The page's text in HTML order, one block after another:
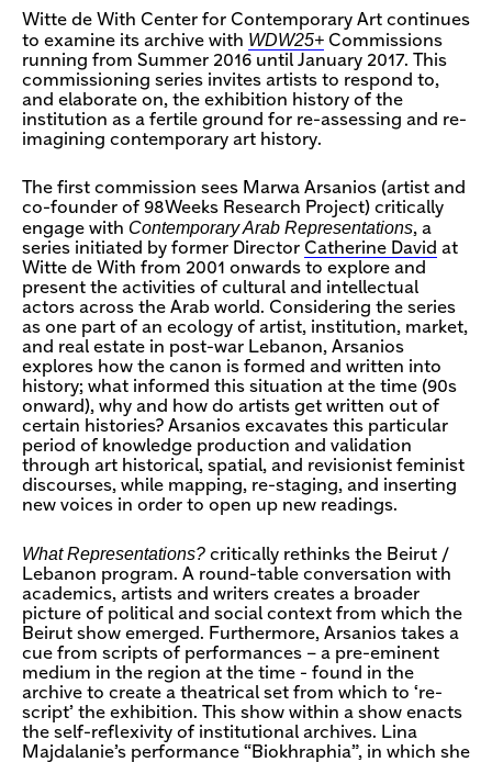
Witte de With Center for Contemporary Art continues
to examine its archive with WDW25+ Commissions
running from Summer 2016 until January 2017. This
commissioning series invites artists to respond to,
and elaborate on, the exhibition history of the
institution as a fertile ground for re-assessing and re-
imagining contemporary art history.
The first commission sees Marwa Arsanios (artist and
co-founder of 98Weeks Research Project) critically
engage with Contemporary Arab Representations, a
series initiated by former Director Catherine David at
Witte de With from 2001 onwards to explore and
present the activities of cultural and intellectual
actors across the Arab world. Considering the series
as one part of an ecology of artist, institution, market,
and real estate in post-war Lebanon, Arsanios
explores how the canon is formed and written into
history; what informed this situation at the time (90s
onward), why and how do artists get written out of
certain histories? Arsanios excavates this particular
period of knowledge production and validation
through art historical, spatial, and revisionist feminist
discourses, while mapping, re-staging, and inserting
new voices in order to open up new readings.
What Representations? critically rethinks the Beirut /
Lebanon program. A round-table conversation with
academics, artists and writers creates a broader
picture of political and social context from which the
Beirut show emerged. Furthermore, Arsanios takes a
cue from scripts of performances – a pre-eminent
medium in the region at the time - found in the
archive to create a theatrical set from which to ‘re-
script’ the exhibition. This show within a show enacts
the self-reflexivity of institutional archives. Lina
Majdalanie’s performance “Biokhraphia”, in which she